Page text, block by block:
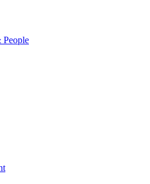
People